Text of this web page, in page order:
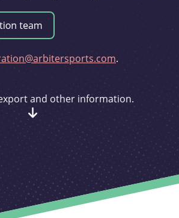
.
and other information.